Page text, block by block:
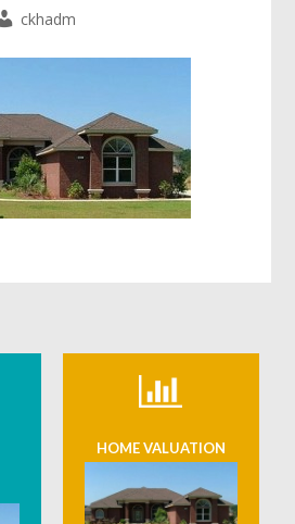
ckhadm
HOME VALUATION